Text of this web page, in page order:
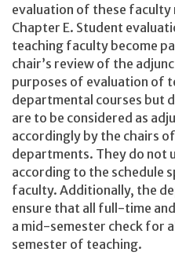
evaluation of these faculty
Chapter E. Student
teaching faculty become
chair’s review of the
purposes of evaluation of
departmental courses but
are to be considered as
accordingly by the chairs
departments. They do not
according to the schedule
faculty. Additionally, the
ensure that all full-time
a mid-semester check for
semester of teaching.